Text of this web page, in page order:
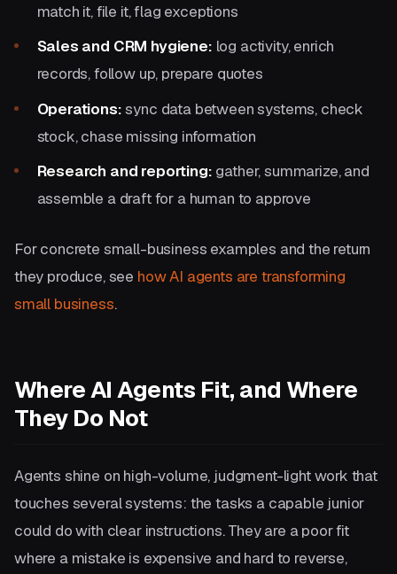
match it, file it, flag exceptions
Sales and CRM hygiene: log activity, enrich
records, follow up, prepare quotes
Operations:sync data between systems, check
stock, chase missing information
Research and reporting: gather, summarize, and
assemble a draft for a human to approve
For concrete small-business examples and the return
they produce, see how AI agents are transforming
small business.
Where AI Agents Fit, and Where
They Do Not
Agents shine on high-volume, judgment-light work that
touches several systems: the tasks a capable junior
could do with clear instructions. They are a poor fit
where a mistake is expensive and hard to reverse,